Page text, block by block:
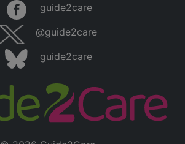
guide2care
@guide2care
guide2care